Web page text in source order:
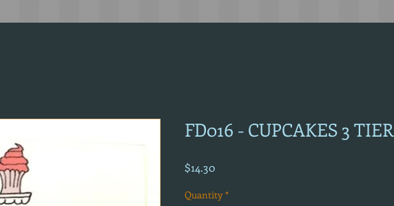
FD016 - CUPCAKES 3 TIER
$14.30Price
Quantity *